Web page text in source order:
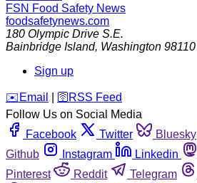
FSN Food Safety News
foodsafetynews.com
180 Olympic Drive S.E.
Bainbridge Island, Washington 98110
Sign up
️✉️ Email 🛜 RSS Feed
Follow Us on Social Media
Facebook
Twitter Bluesky
Github
Instagram Linkedin
Pinterest
Reddit Telegram